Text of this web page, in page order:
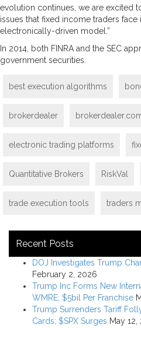
evolution continues, we are excited
issues that fixed income traders
electronically-driven model.”
In 2014, both FINRA and the SEC
government securities.
best execution algorithms
brokerdealer
electronic trading platforms
Quantitative Brokers RiskVal
trade execution tools traders
Recent Posts
DOJ Investigates Trump
February 2, 2026
Trump Inc Forms New
WMRE; $5bil Per Franchise
Trump Surrenders Tariff
Cards; $SPX Surges May 12,